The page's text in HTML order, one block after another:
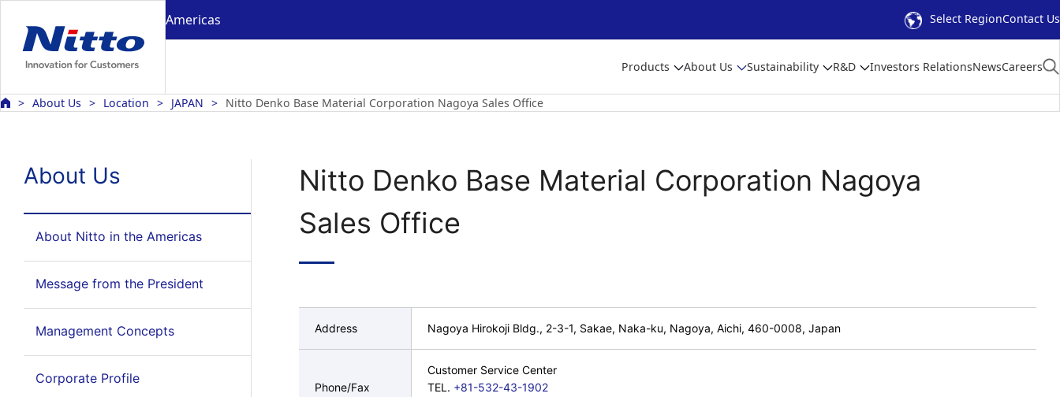
Americas Select RegionContact Us
Products About Us Sustainability R&D Investors RelationsNewsCareers
About Us Location JAPAN Nitto Denko Base Material Corporation Nagoya Sales Office
About Us
About Nitto in the Americas
Message from the President
Management Concepts
Corporate Profile
Nitto Denko Base Material Corporation Nagoya
Sales Office
Address Nagoya Hirokoji Bldg., 2-3-1, Sakae, Naka-ku, Nagoya, Aichi, 460-0008, Japan
Phone/Fax
Customer Service Center
TEL. +81-532-43-1902